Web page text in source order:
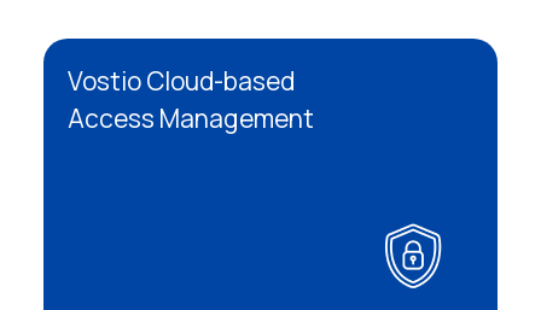
Vostio Cloud-based
Access Management